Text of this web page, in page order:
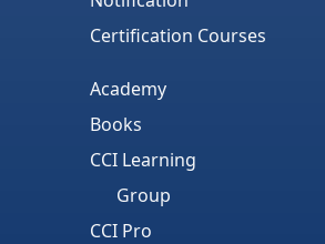
Certification Courses
Academy
Books
CCI Learning
Group
CCI Pro